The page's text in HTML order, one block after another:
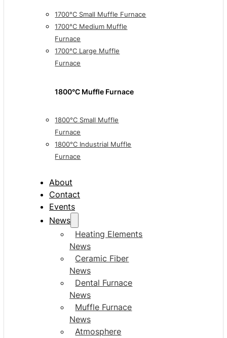
1700°C Small Muffle Furnace
1700°C Medium Muffle
Furnace
1700°C Large Muffle
Furnace
1800°C Muffle Furnace
1800°C Small Muffle
Furnace
1800°C Industrial Muffle
Furnace
About
Contact
Events
News
Heating Elements
News
Ceramic Fiber
News
Dental Furnace
News
Muffle Furnace
News
Atmosphere